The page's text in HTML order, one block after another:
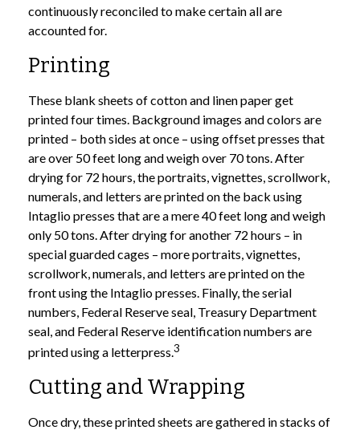
continuously reconciled to make certain all are
accounted for.
Printing
These blank sheets of cotton and linen paper get
printed four times. Background images and colors are
printed – both sides at once – using offset presses that
are over 50 feet long and weigh over 70 tons. After
drying for 72 hours, the portraits, vignettes, scrollwork,
numerals, and letters are printed on the back using
Intaglio presses that are a mere 40 feet long and weigh
only 50 tons. After drying for another 72 hours – in
special guarded cages – more portraits, vignettes,
scrollwork, numerals, and letters are printed on the
front using the Intaglio presses. Finally, the serial
numbers, Federal Reserve seal, Treasury Department
seal, and Federal Reserve identification numbers are
printed using a letterpress.3
Cutting and Wrapping
Once dry, these printed sheets are gathered in stacks of